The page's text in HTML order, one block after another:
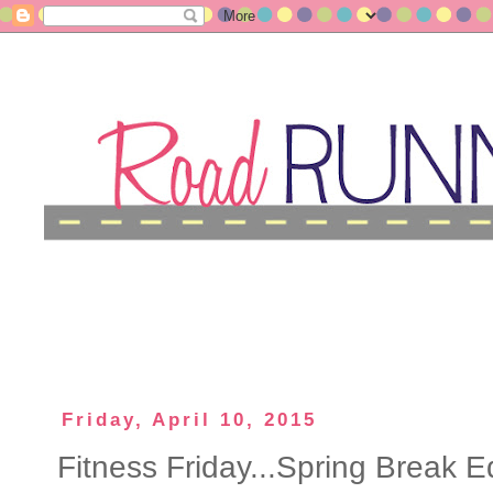
Friday, April 10, 2015
Fitness Friday...Spring Break